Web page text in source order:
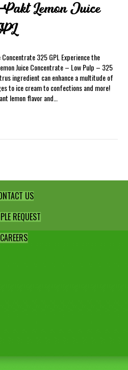
Lemon Juice
325 GPL Experience the
Juice Concentrate – Low Pulp – 325
ingredient can enhance a multitude of
to ice cream to confections and more!
lemon flavor and…
US
REQUEST
CAREERS